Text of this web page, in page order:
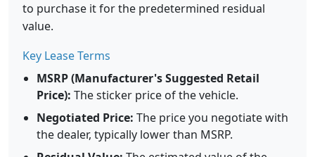
to purchase it for the predetermined residual
value.
Key Lease Terms
MSRP (Manufacturer's Suggested Retail
Price): The sticker price of the vehicle.
Negotiated Price: The price you negotiate with
the dealer, typically lower than MSRP.